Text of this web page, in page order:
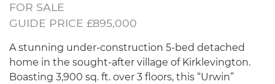
FOR SALE
GUIDE PRICE £895,000
A stunning under-construction 5-bed detached
home in the sought-after village of Kirklevington.
Boasting 3,900 sq. ft. over 3 floors, this “Urwin”